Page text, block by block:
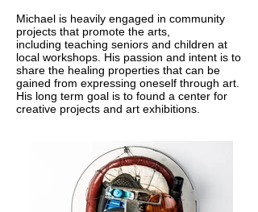
Michael is heavily engaged in community
projects that promote the arts,
including teaching seniors and children at
local workshops. His passion and intent is to
share the healing properties that can be
gained from expressing oneself through art.
His long term goal is to found a center for
creative projects and art exhibitions.